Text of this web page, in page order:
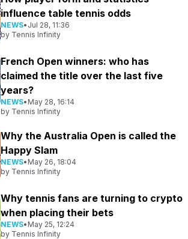
influence table tennis odds
NEWS• Jul 28, 11:36
by Tennis Infinity
French Open winners: who has
claimed the title over the last five
years?
NEWS• May 28, 16:14
by Tennis Infinity
Why the Australia Open is called the
Happy Slam
NEWS• May 26, 18:04
by Tennis Infinity
Why tennis fans are turning to crypto
when placing their bets
NEWS• May 25, 12:24
by Tennis Infinity